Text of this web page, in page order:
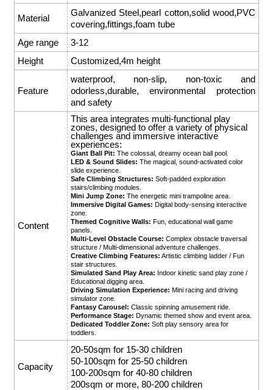
Material
Galvanized Steel,pearl cotton,solid wood,PVC
covering,fittings,foam tube
Age range
3-12
Height
Customized,4m height
Feature
waterproof, non-slip, non-toxic and
odorless,durable, environmental protection
and safety
Content
This area integrates multi-functional play
zones, designed to offer a variety of physical
challenges and immersive interactive
experiences:
Giant Ball Pit: The colossal, dreamy ocean ball pool.
LED & Sound Slides: The magical, sound-activated color
slide experience.
Safe Climbing Structures: Soft-padded exploration
stairs/climbing modules.
Mini Jump Zone: The energetic mini trampoline area.
Immersive Digital Games: Digital body-sensing interactive
zone.
Themed Cognitive Walls: Fun, educational wall game
panels.
Multi-Level Obstacle Course: Complex obstacle traversal
structure / Multi-dimensional adventure challenges.
Creative Climbing Features: Artistic climbing ladder / Fun
stair structures.
Simulated Sand Play Area: Indoor kinetic sand play zone /
Educational digging area.
Driving Simulation Experience: Mini racing and driving
simulator zone.
Fantasy Carousel: Classic spinning amusement ride.
Performance Stage: Dynamic themed show and event area.
Dedicated Toddler Zone: Soft play sensory area for
toddlers.
Capacity
20-50sqm for 15-30 children
50-100sqm for 25-50 children
100-200sqm for 40-80 children
200sqm or more, 80-200 children